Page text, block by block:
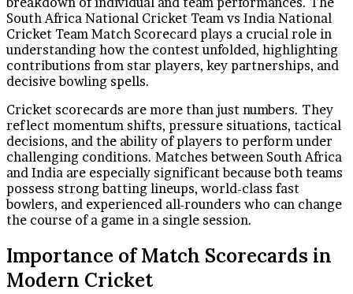
South Africa National Cricket Team vs India National
Cricket Team Match Scorecard plays a crucial role in
understanding how the contest unfolded, highlighting
contributions from star players, key partnerships, and
decisive bowling spells.
Cricket scorecards are more than just numbers. They
reflect momentum shifts, pressure situations, tactical
decisions, and the ability of players to perform under
challenging conditions. Matches between South Africa
and India are especially significant because both teams
possess strong batting lineups, world-class fast
bowlers, and experienced all-rounders who can change
the course of a game in a single session.
Importance of Match Scorecards in
Modern Cricket